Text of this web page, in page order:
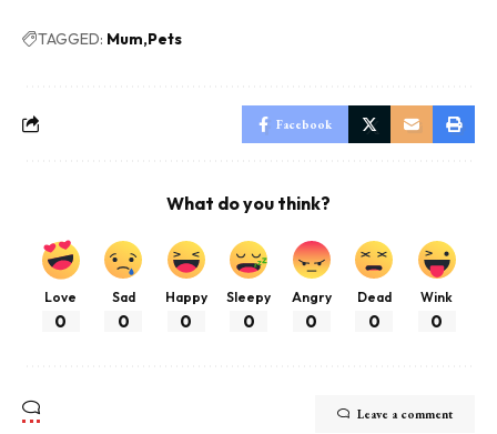
TAGGED: Mum Pets
Facebook
What do you think?
Love
0
Sad
0
Happy
0
Sleepy
0
Angry
0
Dead
0
Wink
0
Leave a comment